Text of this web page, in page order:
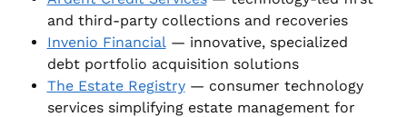
and third-party collections and recoveries
Invenio Financial — innovative, specialized
debt portfolio acquisition solutions
The Estate Registry— consumer technology
services simplifying estate management for